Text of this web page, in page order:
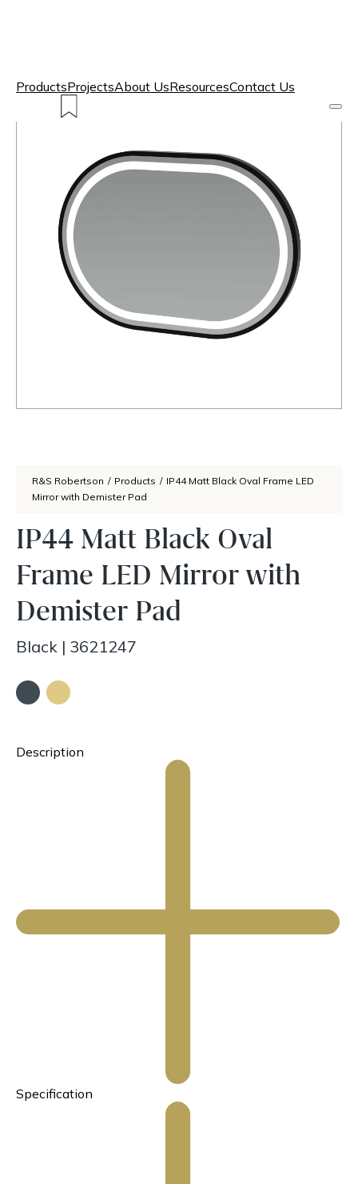
ProductsProjectsAbout UsResourcesContact Us
R&S Robertson / Products / IP44 Matt Black Oval Frame LED
Mirror with Demister Pad
IP44 Matt Black Oval
Frame LED Mirror with
Demister Pad
Black | 3621247
Description
Specification